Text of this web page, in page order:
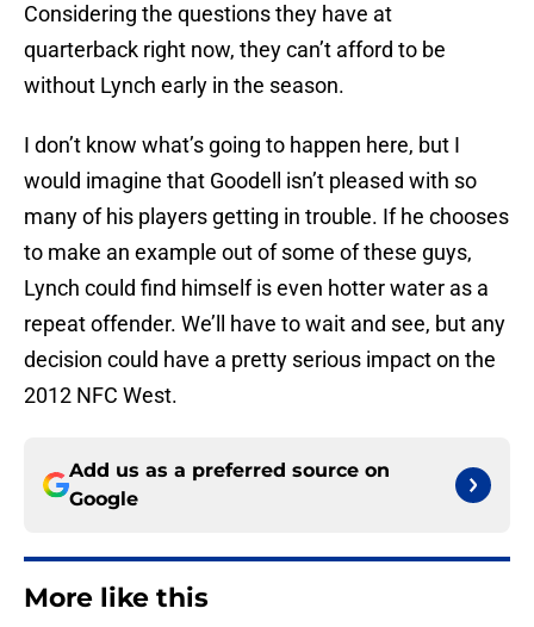
Considering the questions they have at
quarterback right now, they can’t afford to be
without Lynch early in the season.
I don’t know what’s going to happen here, but I
would imagine that Goodell isn’t pleased with so
many of his players getting in trouble. If he chooses
to make an example out of some of these guys,
Lynch could find himself is even hotter water as a
repeat offender. We’ll have to wait and see, but any
decision could have a pretty serious impact on the
2012 NFC West.
Add us as a preferred source on
Google
More like this